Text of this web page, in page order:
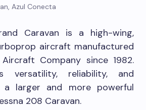
Azul Conecta
Caravan is a high-wing,
aircraft manufactured
Company since 1982.
versatility, reliability, and
larger and more powerful
208 Caravan.